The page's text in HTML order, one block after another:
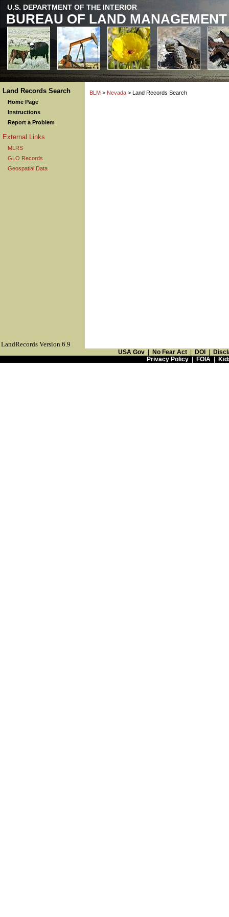
U.S. DEPARTMENT OF THE INTERIOR
BUREAU OF LAND MANAGEMENT
Land Records Search
Home Page
Instructions
Report a Problem
External Links
MLRS
GLO Records
Geospatial Data
BLM > Nevada > Land Records Search
LandRecords Version 6.9
USA Gov No Fear Act DOI
Privacy Policy| FOIA|